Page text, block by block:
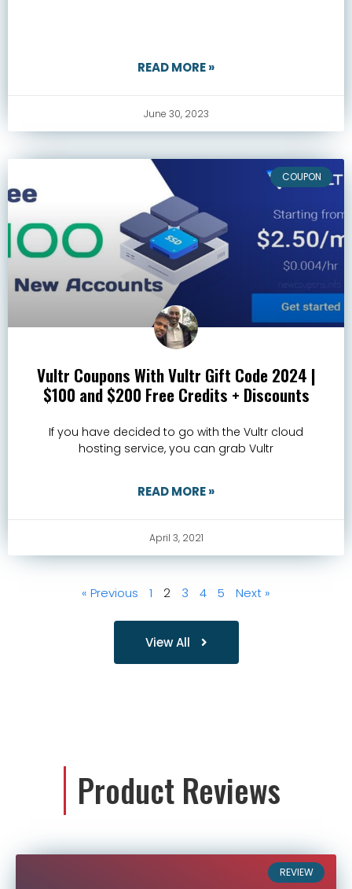
READ MORE »
June 30, 2023
COUPON
Vultr Coupons With Vultr Gift Code 2024 |
$100 and $200 Free Credits + Discounts
If you have decided to go with the Vultr cloud
hosting service, you can grab Vultr
READ MORE »
April 3, 2021
« Previous 1 2 3 4 5 Next »
View All
Product Reviews
REVIEW